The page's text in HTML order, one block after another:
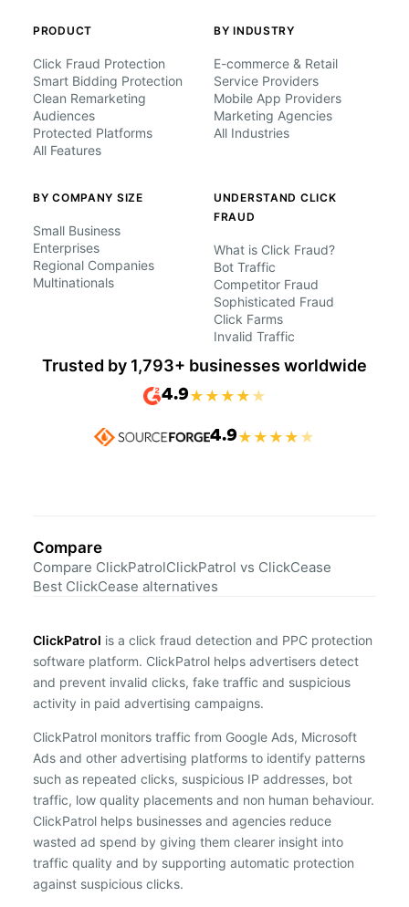
PRODUCT
Click Fraud Protection
Smart Bidding Protection
Clean Remarketing
Audiences
Protected Platforms
All Features
BY INDUSTRY
E-commerce & Retail
Service Providers
Mobile App Providers
Marketing Agencies
All Industries
BY COMPANY SIZE
Small Business
Enterprises
Regional Companies
Multinationals
UNDERSTAND CLICK
FRAUD
What is Click Fraud?
Bot Traffic
Competitor Fraud
Sophisticated Fraud
Click Farms
Invalid Traffic
Trusted by 1,793+ businesses worldwide
4.9★ ★ ★ ★ ★
4.9★ ★ ★ ★ ★
Compare
Compare ClickPatrolClickPatrol vs ClickCease
Best ClickCease alternatives
ClickPatrol is a click fraud detection and PPC protection
software platform. ClickPatrol helps advertisers detect
and prevent invalid clicks, fake traffic and suspicious
activity in paid advertising campaigns.
ClickPatrol monitors traffic from Google Ads, Microsoft
Ads and other advertising platforms to identify patterns
such as repeated clicks, suspicious IP addresses, bot
traffic, low quality placements and non human behaviour.
ClickPatrol helps businesses and agencies reduce
wasted ad spend by giving them clearer insight into
traffic quality and by supporting automatic protection
against suspicious clicks.